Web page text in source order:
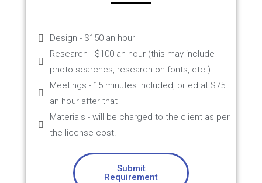
Design - $150 an hour
Research - $100 an hour (this may include
photo searches, research on fonts, etc.)
Meetings - 15 minutes included, billed at $75
an hour after that
Materials - will be charged to the client as per
the license cost.
Submit
Requirement